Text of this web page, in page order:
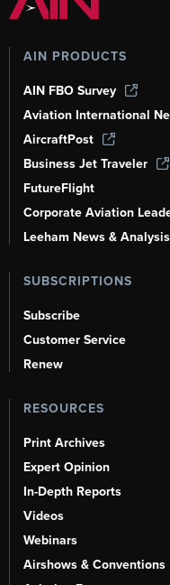
AIN PRODUCTS
AIN FBO Survey
Aviation International
AircraftPost
Business Jet Traveler
FutureFlight
Corporate Aviation
Leeham News & Analysis
SUBSCRIPTIONS
Subscribe
Customer Service
Renew
RESOURCES
Print Archives
Expert Opinion
In-Depth Reports
Videos
Webinars
Airshows & Conventions